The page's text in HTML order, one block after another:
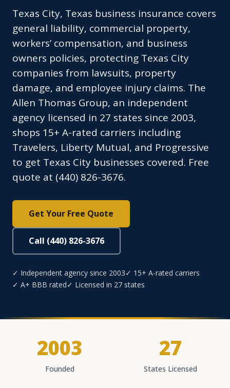
Texas City, Texas business insurance covers
general liability, commercial property,
workers’ compensation, and business
owners policies, protecting Texas City
companies from lawsuits, property
damage, and employee injury claims. The
Allen Thomas Group, an independent
agency licensed in 27 states since 2003,
shops 15+ A-rated carriers including
Travelers, Liberty Mutual, and Progressive
to get Texas City businesses covered. Free
quote at (440) 826-3676.
Get Your Free Quote
Call (440) 826-3676
✓ Independent agency since 2003✓ 15+ A-rated carriers
✓ A+ BBB rated✓ Licensed in 27 states
2003
Founded
27
States Licensed